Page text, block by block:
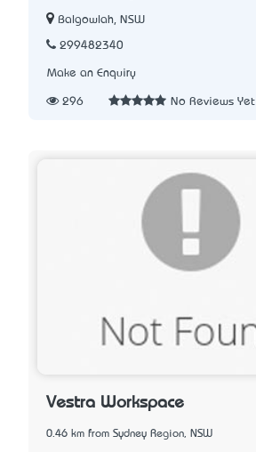
Balgowlah, NSW
299482340
Make an Enquiry
296 No Reviews Yet
Vestra Workspace
0.46 km from Sydney Region, NSW